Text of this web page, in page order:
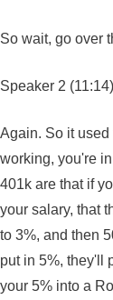
So wait, go over
Speaker 2
Again. So it used
working, you're
401k are that if
your salary, that
to 3%, and then
put in 5%, they'll
your 5% into a